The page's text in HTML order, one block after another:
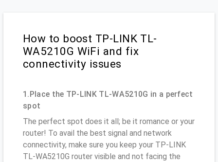
How to boost TP-LINK TL-
WA5210G WiFi and fix
connectivity issues
1.Place the TP-LINK TL-WA5210G in a perfect
spot
The perfect spot does it all; be it romance or your
router! To avail the best signal and network
connectivity, make sure you keep your TP-LINK
TL-WA5210G router visible and not facing the